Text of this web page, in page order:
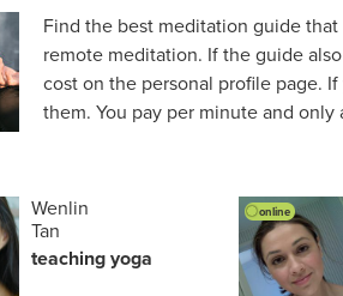
singers
tutors
teachers
specialists
Finance
Web &
Find the best meditation guide
remote meditation. If the guide
cost on the personal profile page.
them. You pay per minute and
Wenlin
Tan
teaching yoga
online